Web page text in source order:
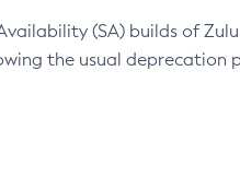
(SA) builds of
the usual deprecation